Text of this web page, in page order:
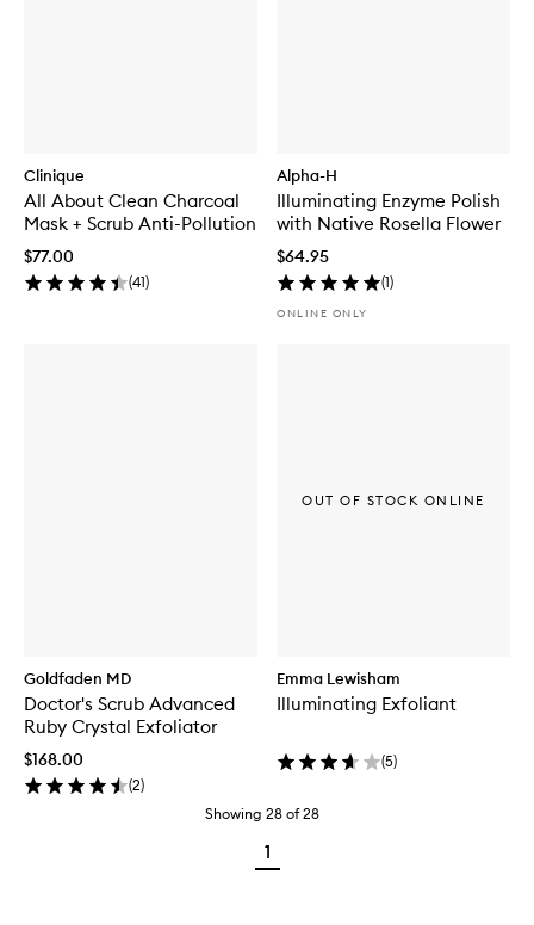
Clinique
All About Clean Charcoal
Mask + Scrub Anti-Pollution
$77.00
(41)
Alpha-H
Illuminating Enzyme Polish
with Native Rosella Flower
$64.95
(1)
ONLINE ONLY
Goldfaden MD
Doctor's Scrub Advanced
Ruby Crystal Exfoliator
$168.00
(2)
Emma Lewisham
Illuminating Exfoliant
(5)
OUT OF STOCK ONLINE
Showing 28 of28
1